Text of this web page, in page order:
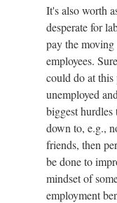
It's also worth
desperate for
pay the moving
employees.
could do at
unemployed
biggest
down to, e.g.,
friends, then
be done to
mindset of
employment